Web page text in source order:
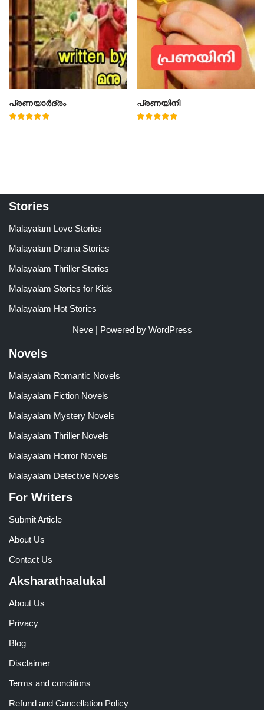
പ്രണയാർദ്രം പ്രണയിനി
Stories
Malayalam Love Stories
Malayalam Drama Stories
Malayalam Thriller Stories
Malayalam Stories for Kids
Malayalam Hot Stories
Neve| Powered by WordPress
Novels
Malayalam Romantic Novels
Malayalam Fiction Novels
Malayalam Mystery Novels
Malayalam Thriller Novels
Malayalam Horror Novels
Malayalam Detective Novels
For Writers
Submit Article
About Us
Contact Us
Aksharathaalukal
About Us
Privacy
Blog
Disclaimer
Terms and conditions
Refund and Cancellation Policy